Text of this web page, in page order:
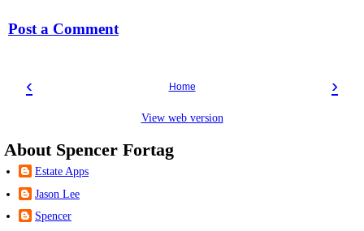
Post a Comment
‹ ›
Home
View web version
About Spencer Fortag
Estate Apps
Jason Lee
Spencer